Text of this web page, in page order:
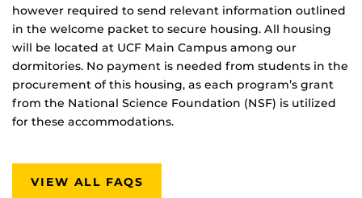
however required to send relevant information outlined
in the welcome packet to secure housing. All housing
will be located at UCF Main Campus among our
dormitories. No payment is needed from students in the
procurement of this housing, as each program’s grant
from the National Science Foundation (NSF) is utilized
for these accommodations.
VIEW ALL FAQS